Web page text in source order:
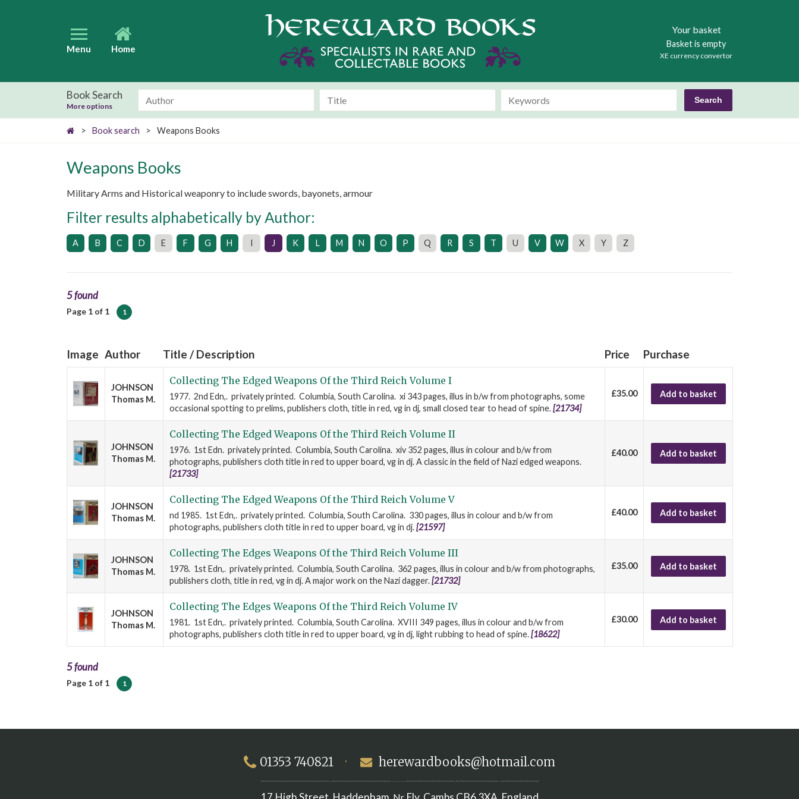
Menu Home
Your basket
Basket is empty
XE currency convertor
Books
Book Search
More options
> Book search > Weapons Books
Weapons Books
Military Arms and Historical weaponry to include swords, bayonets, armour
Filter results alphabetically by Author:
A B C D E F G H I J K L M N O P Q R S T U V W X Y Z
5 found
Page 1 of 1 1
Image Author Title / Description Price Purchase
JOHNSON
Thomas M.
Collecting The Edged Weapons Of the Third Reich Volume I
1977. 2nd Edn,. privately printed. Columbia, South Carolina. xi 343 pages, illus in b/w from photographs, some
occasional spotting to prelims, publishers cloth, title in red, vg in dj, small closed tear to head of spine.[21734]
£35.00 Add to basket
JOHNSON
Thomas M.
Collecting The Edged Weapons Of the Third Reich Volume II
1976. 1st Edn. privately printed. Columbia, South Carolina. xiv 352 pages, illus in colour and b/w from
photographs, publishers cloth title in red to upper board, vg in dj. A classic in the field of Nazi edged weapons.
[21733]
£40.00 Add to basket
JOHNSON
Thomas M.
Collecting The Edged Weapons Of the Third Reich Volume V
nd 1985. 1st Edn,. privately printed. Columbia, South Carolina. 330 pages, illus in colour and b/w from
photographs, publishers cloth title in red to upper board, vg in dj.[21597]
£40.00 Add to basket
JOHNSON
Thomas M.
Collecting The Edges Weapons Of the Third Reich Volume III
1978. 1st Edn,. privately printed. Columbia, South Carolina. 362 pages, illus in colour and b/w from photographs,
publishers cloth, title in red, vg in dj. A major work on the Nazi dagger.[21732]
£35.00 Add to basket
JOHNSON
Thomas M.
Collecting The Edges Weapons Of the Third Reich Volume IV
1981. 1st Edn,. privately printed. Columbia, South Carolina. XVIII 349 pages, illus in colour and b/w from
photographs, publishers cloth title in red to upper board, vg in dj, light rubbing to head of spine.[18622]
£30.00 Add to basket
5 found
Page 1 of 1 1
01353 740821 · herewardbooks@hotmail.com